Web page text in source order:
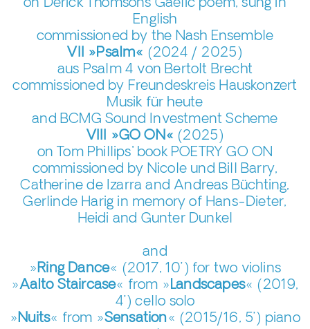
on Derick Thomsons Gaelic poem, sung in
English
commissioned by the Nash Ensemble
VII »Psalm« (2024 / 2025)
aus Psalm 4 von Bertolt Brecht
commissioned by Freundeskreis Hauskonzert
Musik für heute
and BCMG Sound Investment Scheme
VIII »GO ON« (2025)
on Tom Phillips' book POETRY GO ON
commissioned by Nicole und Bill Barry,
Catherine de Izarra and Andreas Büchting,
Gerlinde Harig in memory of Hans-Dieter,
Heidi and Gunter Dunkel
and
»Ring Dance« (2017, 10’) for two violins
»Aalto Staircase« from »Landscapes« (2019,
4’) cello solo
»Nuits« from »Sensation« (2015/16, 5’) piano